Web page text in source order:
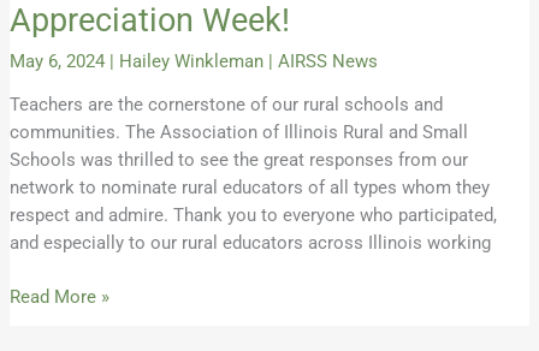
Appreciation Week!
May 6, 2024 | Hailey Winkleman | AIRSS News
Teachers are the cornerstone of our rural schools and
communities. The Association of Illinois Rural and Small
Schools was thrilled to see the great responses from our
network to nominate rural educators of all types whom they
respect and admire. Thank you to everyone who participated,
and especially to our rural educators across Illinois working
Read More »